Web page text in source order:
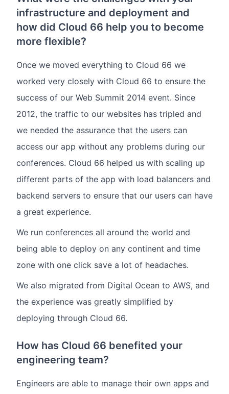
infrastructure and deployment and
how did Cloud 66 help you to become
more flexible?
Once we moved everything to Cloud 66 we
worked very closely with Cloud 66 to ensure the
success of our Web Summit 2014 event. Since
2012, the traffic to our websites has tripled and
we needed the assurance that the users can
access our app without any problems during our
conferences. Cloud 66 helped us with scaling up
different parts of the app with load balancers and
backend servers to ensure that our users can have
a great experience.
We run conferences all around the world and
being able to deploy on any continent and time
zone with one click save a lot of headaches.
We also migrated from Digital Ocean to AWS, and
the experience was greatly simplified by
deploying through Cloud 66.
How has Cloud 66 benefited your
engineering team?
Engineers are able to manage their own apps and